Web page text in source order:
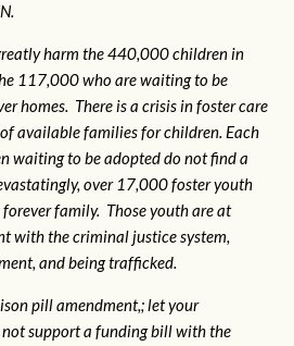
harm the 440,000 children in
117,000 who are waiting to be
homes. There is a crisis in foster care
available families for children. Each
waiting to be adopted do not find a
over 17,000 foster youth
family. Those youth are at
with the criminal justice system,
and being trafficked.
pill amendment,; let your
support a funding bill with the